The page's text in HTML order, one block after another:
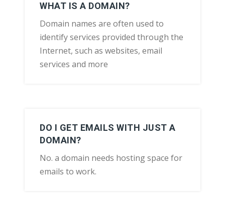
WHAT IS A DOMAIN?
Domain names are often used to
identify services provided through the
Internet, such as websites, email
services and more
DO I GET EMAILS WITH JUST A
DOMAIN?
No. a domain needs hosting space for
emails to work.